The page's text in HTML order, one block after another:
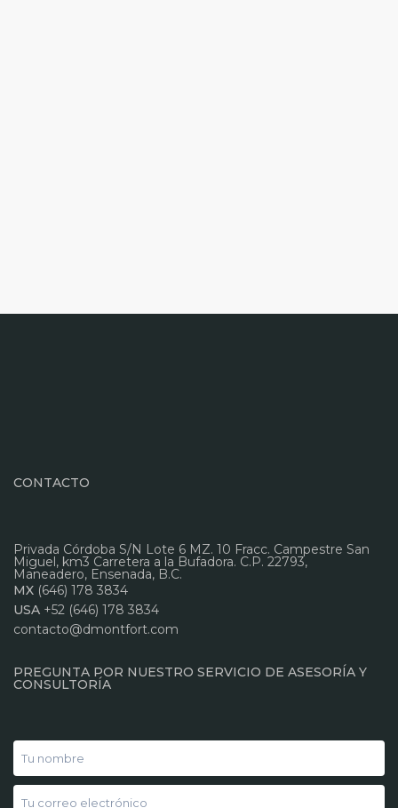
CONTACTO
Privada Córdoba S/N Lote 6 MZ. 10 Fracc. Campestre San
Miguel, km3 Carretera a la Bufadora. C.P. 22793,
Maneadero, Ensenada, B.C.
MX (646) 178 3834
USA +52 (646) 178 3834
contacto@dmontfort.com
PREGUNTA POR NUESTRO SERVICIO DE ASESORÍA Y
CONSULTORÍA